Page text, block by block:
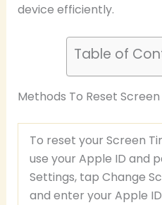
device efficiently.
Table of
Methods To Reset
To reset your Screen
use your Apple ID and
Settings, tap Change
and enter your Apple